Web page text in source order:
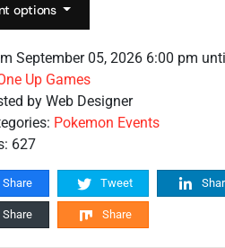
options
September 05, 2026 6:00 pm
Up Games
by Web Designer
Pokemon Events
627
Share Tweet
Share Share